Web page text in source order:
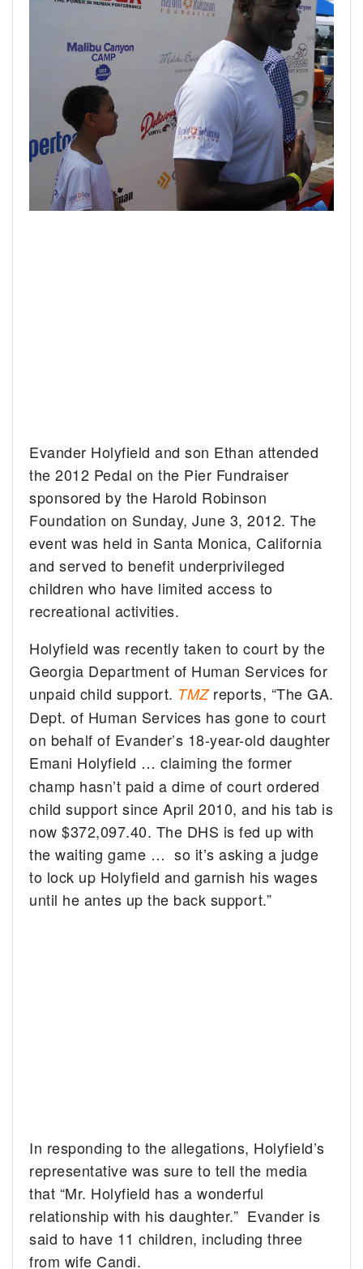
Evander Holyfield and son Ethan attended
the 2012 Pedal on the Pier Fundraiser
sponsored by the Harold Robinson
Foundation on Sunday, June 3, 2012. The
event was held in Santa Monica, California
and served to benefit underprivileged
children who have limited access to
recreational activities.
Holyfield was recently taken to court by the
Georgia Department of Human Services for
unpaid child support. TMZ reports, “The GA.
Dept. of Human Services has gone to court
on behalf of Evander’s 18-year-old daughter
Emani Holyfield … claiming the former
champ hasn’t paid a dime of court ordered
child support since April 2010, and his tab is
now $372,097.40. The DHS is fed up with
the waiting game … so it’s asking a judge
to lock up Holyfield and garnish his wages
until he antes up the back support.”
In responding to the allegations, Holyfield’s
representative was sure to tell the media
that “Mr. Holyfield has a wonderful
relationship with his daughter.” Evander is
said to have 11 children, including three
from wife Candi.